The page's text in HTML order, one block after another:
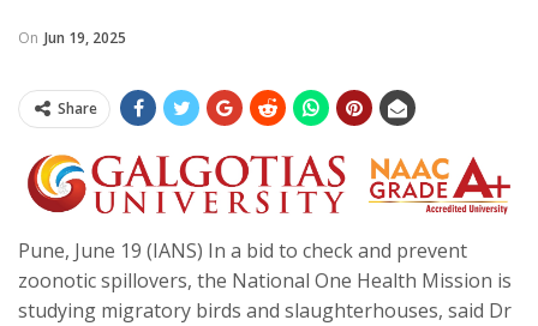
On Jun 19, 2025
Share
Pune, June 19 (IANS) In a bid to check and prevent
zoonotic spillovers, the National One Health Mission is
studying migratory birds and slaughterhouses, said Dr